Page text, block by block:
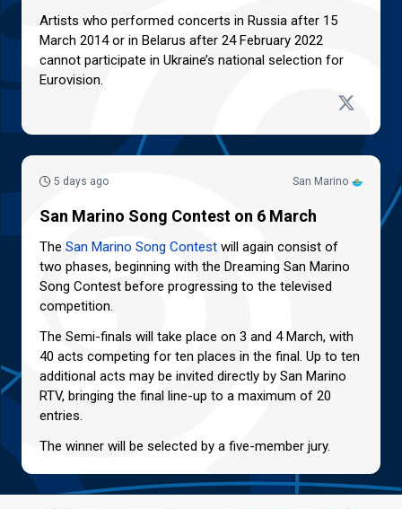
Artists who performed concerts in Russia after 15
March 2014 or in Belarus after 24 February 2022
cannot participate in Ukraine’s national selection for
Eurovision.
San Marino
5 days ago
San Marino Song Contest on 6 March
The San Marino Song Contest will again consist of
two phases, beginning with the Dreaming San Marino
Song Contest before progressing to the televised
competition.
The Semi-finals will take place on 3 and 4 March, with
40 acts competing for ten places in the final. Up to ten
additional acts may be invited directly by San Marino
RTV, bringing the final line-up to a maximum of 20
entries.
The winner will be selected by a five-member jury.